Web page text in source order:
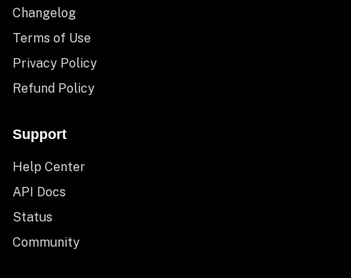
Changelog
Terms of Use
Privacy Policy
Refund Policy
Support
Help Center
API Docs
Status
Community